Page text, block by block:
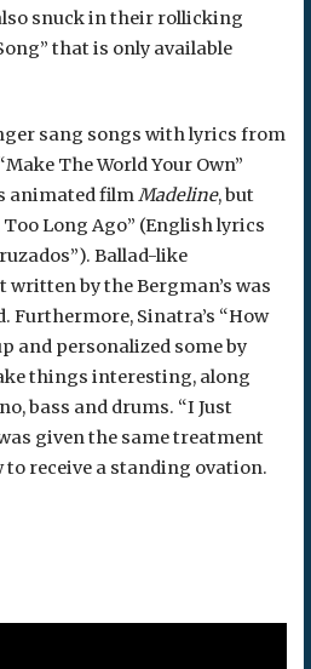
snuck in their rollicking
that is only available
sang songs with lyrics from
The World Your Own”
animated filmMadeline, but
Too Long Ago” (English lyrics
Ballad-like
written by the Bergman’s was
Furthermore, Sinatra’s “How
and personalized some by
things interesting, along
bass and drums. “I Just
given the same treatment
to receive a standing ovation.